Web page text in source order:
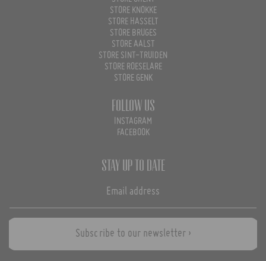
STORE KNOKKE
STORE HASSELT
STORE BRUGES
STORE AALST
STORE SINT-TRUIDEN
STORE ROESELARE
STORE GENK
Follow us
INSTAGRAM
FACEBOOK
Stay up to date
Subscribe to our newsletter ›